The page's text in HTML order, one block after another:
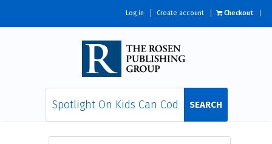
Log in Create account Checkout
SEARCH